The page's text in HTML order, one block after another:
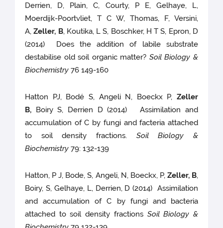
Derrien, D, Plain, C, Courty, P E, Gelhaye, L,
Moerdijk-Poortvliet, T C W, Thomas, F, Versini,
A,Zeller, B, Koutika, L S, Boschker, H T S, Epron, D
(2014) Does the addition of labile substrate
destabilise old soil organic matter? Soil Biology &
Biochemistry 76 149-160
Hatton PJ, Bodé S, Angeli N, Boeckx P, Zeller
B, Boiry S, Derrien D (2014) Assimilation and
accumulation of C by fungi and facteria attached
to soil density fractions. Soil Biology &
Biochemistry 79: 132-139
Hatton, P J, Bode, S, Angeli, N, Boeckx, P, Zeller, B,
Boiry, S, Gelhaye, L, Derrien, D (2014) Assimilation
and accumulation of C by fungi and bacteria
attached to soil density fractions Soil Biology &